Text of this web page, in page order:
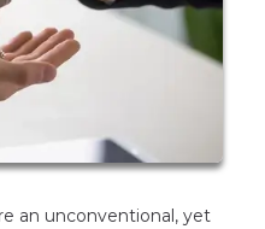
an unconventional, yet